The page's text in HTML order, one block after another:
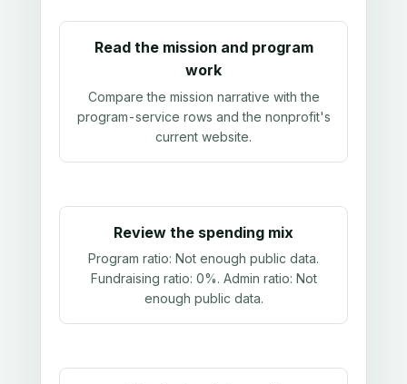
Read the mission and program
work
Compare the mission narrative with the
program-service rows and the nonprofit's
current website.
Review the spending mix
Program ratio: Not enough public data.
Fundraising ratio: 0%. Admin ratio: Not
enough public data.